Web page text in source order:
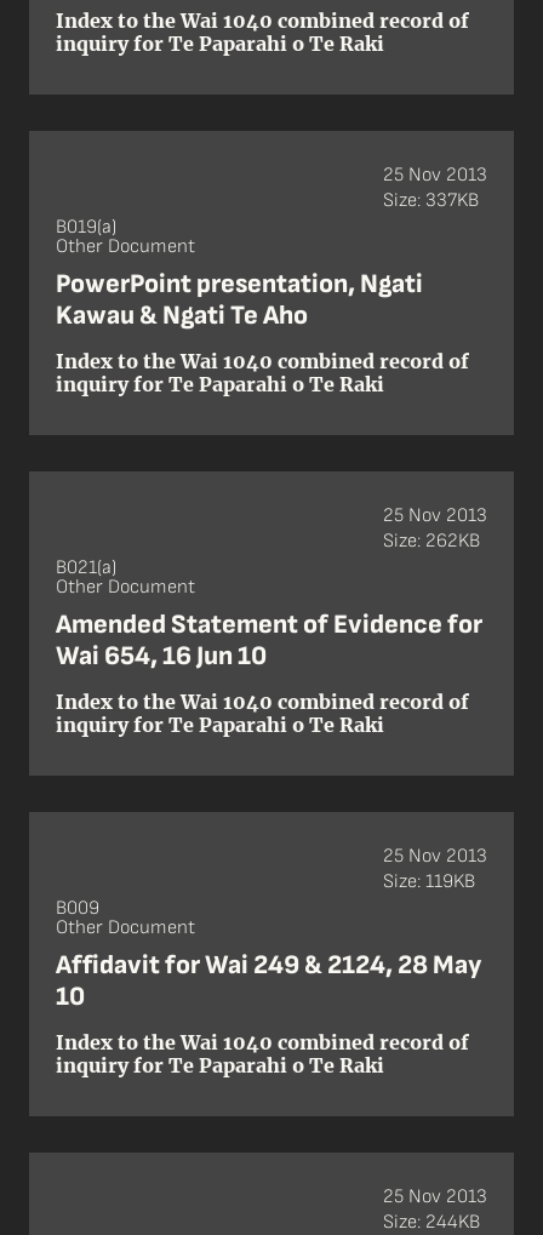
Index to the Wai 1040 combined record of
inquiry for Te Paparahi o Te Raki
B019(a)
Other Document
PowerPoint presentation, Ngati
Kawau & Ngati Te Aho
Index to the Wai 1040 combined record of
inquiry for Te Paparahi o Te Raki
25 Nov 2013
Size: 337KB
B021(a)
Other Document
Amended Statement of Evidence for
Wai 654, 16 Jun 10
Index to the Wai 1040 combined record of
inquiry for Te Paparahi o Te Raki
25 Nov 2013
Size: 262KB
B009
Other Document
Affidavit for Wai 249 & 2124, 28 May
10
Index to the Wai 1040 combined record of
inquiry for Te Paparahi o Te Raki
25 Nov 2013
Size: 119KB
25 Nov 2013
Size: 244KB